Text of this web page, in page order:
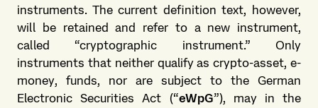
instruments. The current definition text, however,
will be retained and refer to a new instrument,
called “cryptographic instrument.” Only
instruments that neither qualify as crypto-asset, e-
money, funds, nor are subject to the German
Electronic Securities Act (“eWpG”), may in the